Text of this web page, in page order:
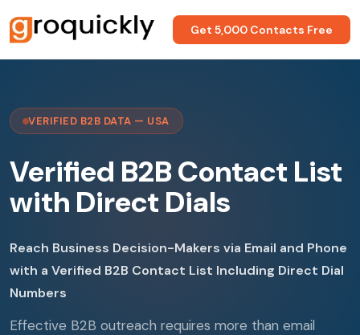
Get 5,000 Contacts Free
VERIFIED B2B DATA — USA
Verified B2B Contact List
with Direct Dials
Reach Business Decision-Makers via Email and Phone
with a Verified B2B Contact List Including Direct Dial
Numbers
Effective B2B outreach requires more than email